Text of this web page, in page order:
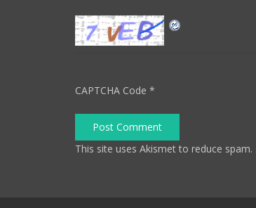
CAPTCHA Code *
Post Comment
This site uses Akismet to reduce spam.